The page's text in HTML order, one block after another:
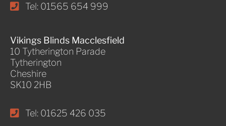
Tel: 01565 654 999
Vikings Blinds Macclesfield
10 Tytherington Parade
Tytherington
Cheshire
SK10 2HB
Tel: 01625 426 035